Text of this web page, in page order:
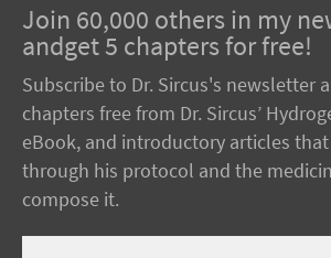
Join 60,000 others in my
andget 5 chapters for free!
Subscribe to Dr. Sircus's newsletter
chapters free from Dr. Sircus’
eBook, and introductory articles
through his protocol and the
compose it.